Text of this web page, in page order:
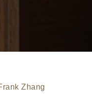
Zhang